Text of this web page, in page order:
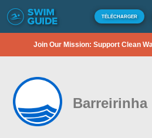
TÉLÉCHARGER
Join Our Mission: Support Clean
Barreirinha